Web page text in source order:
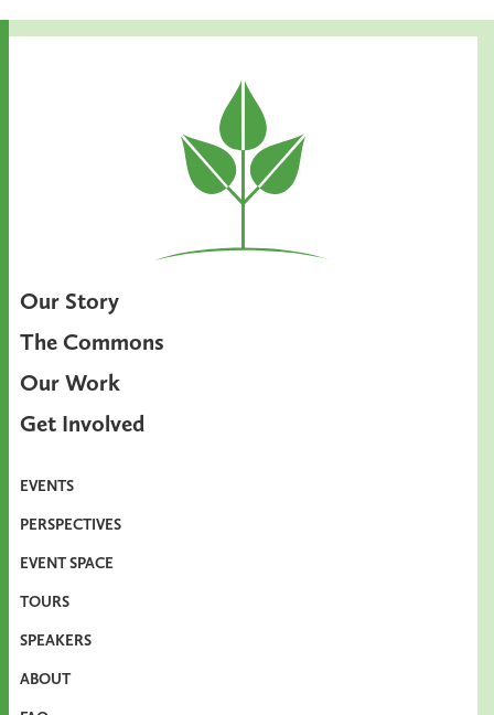
Our Story
The Commons
Our Work
Get Involved
EVENTS
PERSPECTIVES
EVENT SPACE
TOURS
SPEAKERS
ABOUT